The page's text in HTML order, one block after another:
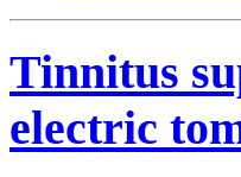
Tinnitus
electric